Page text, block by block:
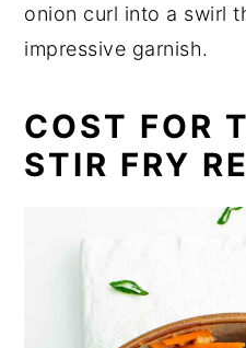
onion curl into a swirl
impressive garnish.
COST FOR
STIR FRY